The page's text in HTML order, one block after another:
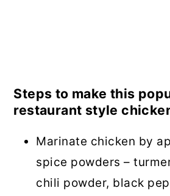
Steps to make this
restaurant style
Marinate chicken by
spice powders –
chili powder, black